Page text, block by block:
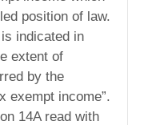
position of law.
indicated in
extent of
by the
exempt income”.
14A read with